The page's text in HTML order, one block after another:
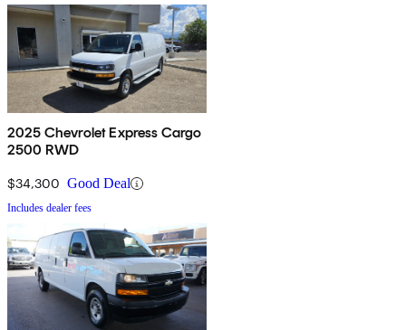
2025 Chevrolet Express Cargo
2500 RWD
$34,300 Good Deal
Includes dealer fees